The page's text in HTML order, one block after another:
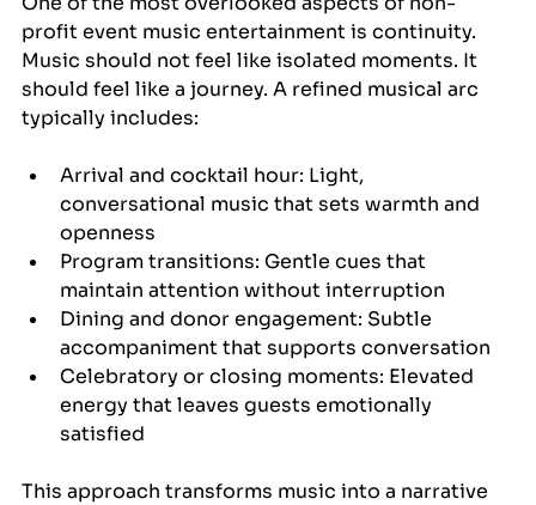
profit event music entertainment is continuity.
Music should not feel like isolated moments. It
should feel like a journey. A refined musical arc
typically includes:
Arrival and cocktail hour: Light,
conversational music that sets warmth and
openness
Program transitions: Gentle cues that
maintain attention without interruption
Dining and donor engagement: Subtle
accompaniment that supports conversation
Celebratory or closing moments: Elevated
energy that leaves guests emotionally
satisfied
This approach transforms music into a narrative